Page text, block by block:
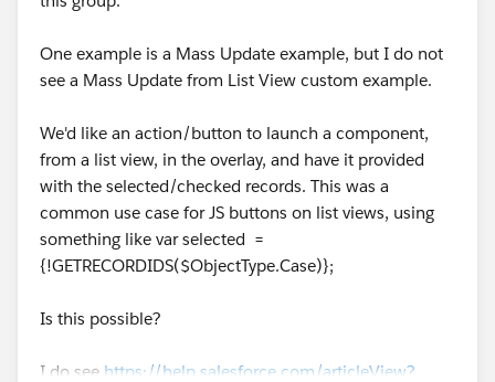
One example is a Mass Update example, but I do not
see a Mass Update from List View custom example.
We'd like an action/button to launch a component,
from a list view, in the overlay, and have it provided
with the selected/checked records. This was a
common use case for JS buttons on list views, using
something like var selected =
{!GETRECORDIDS($ObjectType.Case)};
Is this possible?
I do see https://help.salesforce.com/articleView?